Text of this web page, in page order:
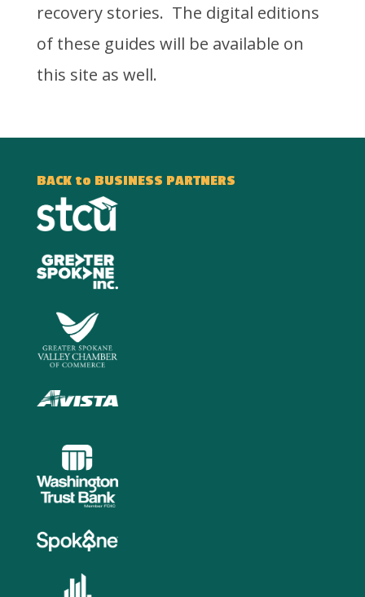
recovery stories. The digital editions
of these guides will be available on
this site as well.
BACK to BUSINESS PARTNERS